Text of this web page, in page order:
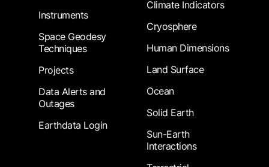
Instruments
Space Geodesy
Techniques
Projects
Data Alerts and
Outages
Earthdata Login
Climate Indicators
Cryosphere
Human Dimensions
Land Surface
Ocean
Solid Earth
Sun-Earth
Interactions